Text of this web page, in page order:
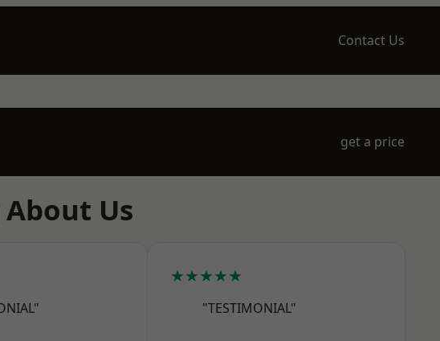
Contact Us
get a price
Us
★★★★★
"TESTIMONIAL"